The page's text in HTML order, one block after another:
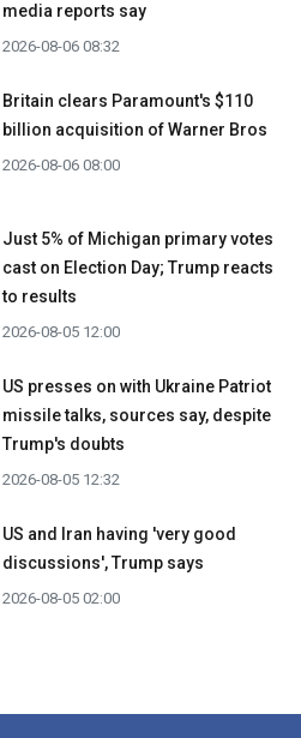
media reports say
2026-08-06 08:32
Britain clears Paramount's $110
billion acquisition ​of Warner Bros
2026-08-06 08:00
Just 5% of Michigan primary votes
cast on Election Day; Trump reacts
to results
2026-08-05 12:00
US presses on with Ukraine Patriot
missile talks, sources say, despite
Trump's doubts
2026-08-05 12:32
US and Iran having 'very good
discussions', Trump says
2026-08-05 02:00